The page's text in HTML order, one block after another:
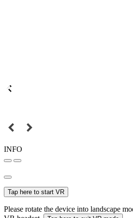
INFO
Tap here to start VR
Please rotate the device into landscape